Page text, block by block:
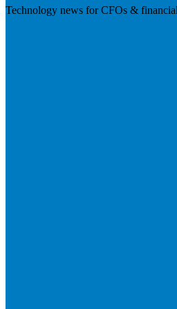
Technology news for CFOs &